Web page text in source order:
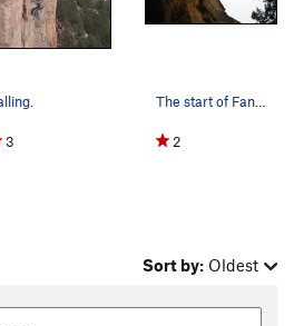
3
The start of Fantasia.
2
Sort by: Oldest